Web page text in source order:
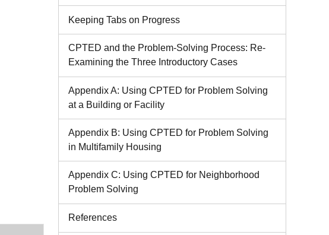
Keeping Tabs on Progress
CPTED and the Problem-Solving Process: Re-
Examining the Three Introductory Cases
Appendix A: Using CPTED for Problem Solving
at a Building or Facility
Appendix B: Using CPTED for Problem Solving
in Multifamily Housing
Appendix C: Using CPTED for Neighborhood
Problem Solving
References